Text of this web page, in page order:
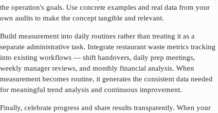
the operation's goals. Use concrete examples and real data from your
own audits to make the concept tangible and relevant.
Build measurement into daily routines rather than treating it as a
separate administrative task. Integrate restaurant waste metrics tracking
into existing workflows — shift handovers, daily prep meetings,
weekly manager reviews, and monthly financial analysis. When
measurement becomes routine, it generates the consistent data needed
for meaningful trend analysis and continuous improvement.
Finally, celebrate progress and share results transparently. When your